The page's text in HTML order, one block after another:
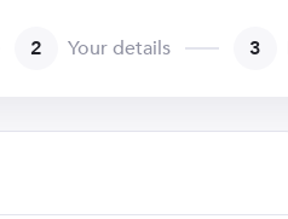
2 Your details 3